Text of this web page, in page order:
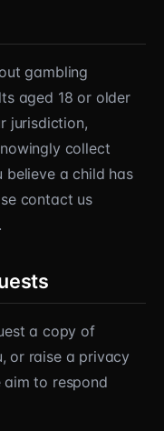
gambling
aged 18 or older
jurisdiction,
collect
believe a child has
contact us
a copy of
or raise a privacy
aim to respond